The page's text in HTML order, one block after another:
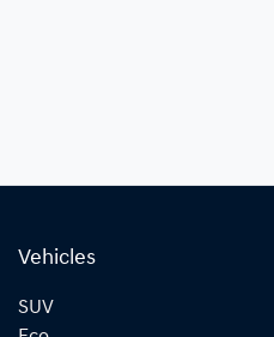
Vehicles
SUV